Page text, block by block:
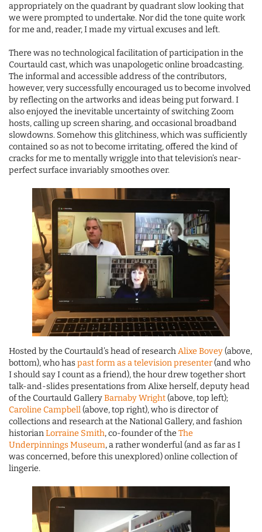
appropriately on the quadrant by quadrant slow looking that
we were prompted to undertake. Nor did the tone quite work
for me and, reader, I made my virtual excuses and left.
There was no technological facilitation of participation in the
Courtauld cast, which was unapologetic online broadcasting.
The informal and accessible address of the contributors,
however, very successfully encouraged us to become involved
by reflecting on the artworks and ideas being put forward. I
also enjoyed the inevitable uncertainty of switching Zoom
hosts, calling up screen sharing, and occasional broadband
slowdowns. Somehow this glitchiness, which was sufficiently
contained so as not to become irritating, offered the kind of
cracks for me to mentally wriggle into that television’s near-
perfect surface invariably smoothes over.
Hosted by the Courtauld’s head of researchAlixe Bovey(above,
bottom), who haspast form as a television presenter(and who
I should say I count as a friend), the hour drew together short
talk-and-slides presentations from Alixe herself, deputy head
of the Courtauld GalleryBarnaby Wright(above, top left);
Caroline Campbell(above, top right), who is director of
collections and research at the National Gallery, and fashion
historianLorraine Smith, co-founder of theThe
Underpinnings Museum, a rather wonderful (and as far as I
was concerned, before this unexplored) online collection of
lingerie.